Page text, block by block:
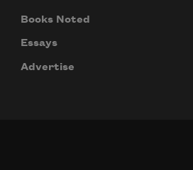
Books Noted
Essays
Advertise